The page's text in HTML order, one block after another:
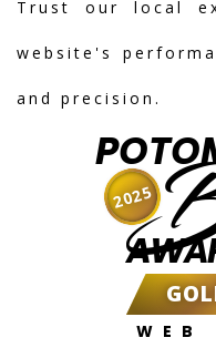
Trust our local
website's
and precision.
WEB
2025